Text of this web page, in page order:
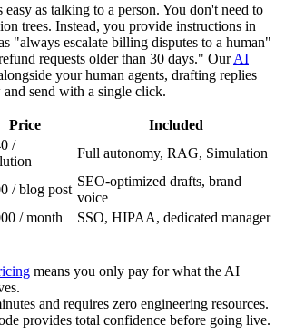
as talking to a person. You don't need to
trees. Instead, you provide instructions in
"always escalate billing disputes to a human"
requests older than 30 days." OurAI
your human agents, drafting replies
send with a single click.
Price
Included
/
Full autonomy, RAG, Simulation
/ blog post
SEO-optimized drafts, brand
voice
/ month SSO, HIPAA, dedicated manager
means you only pay for what the AI
and requires zero engineering resources.
provides total confidence before going live.